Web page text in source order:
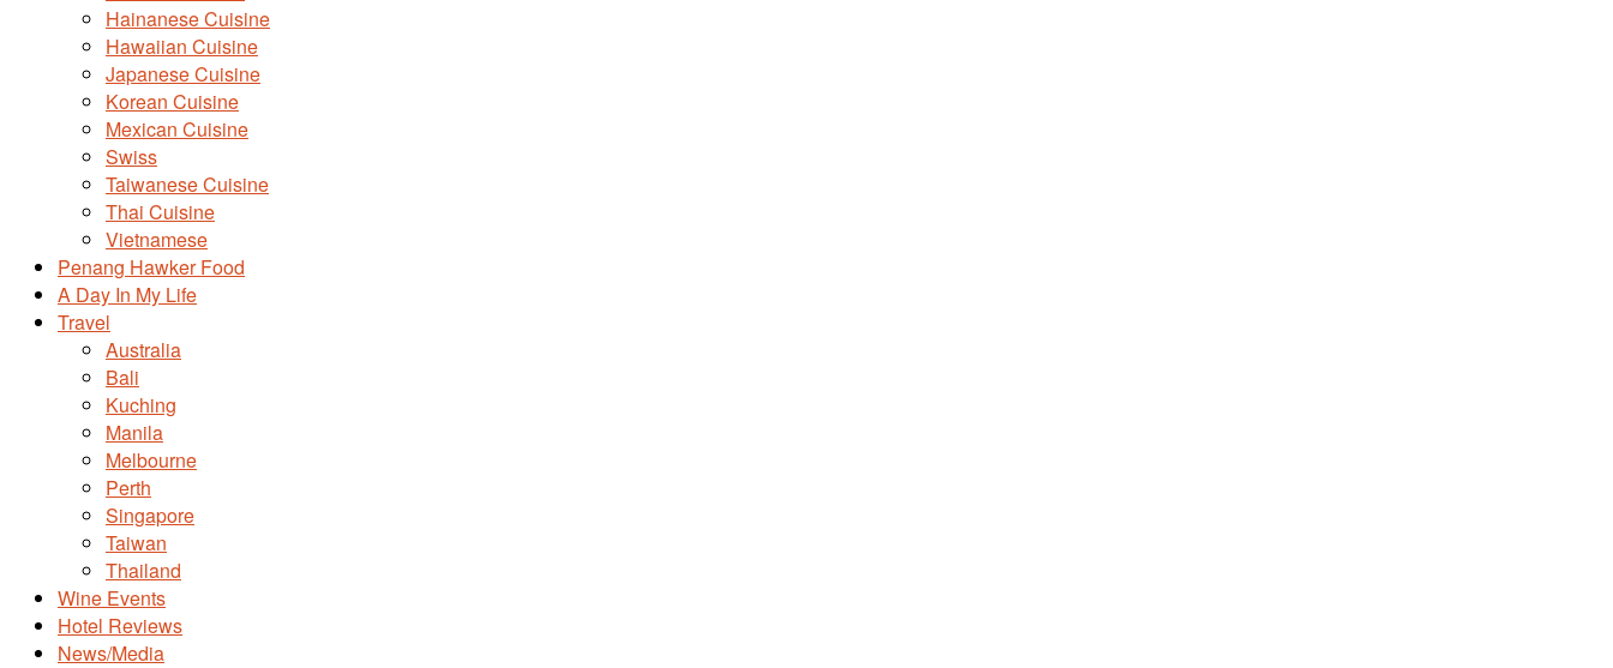
Hainanese Cuisine
Hawaiian Cuisine
Japanese Cuisine
Korean Cuisine
Mexican Cuisine
Swiss
Taiwanese Cuisine
Thai Cuisine
Vietnamese
Penang Hawker Food
A Day In My Life
Travel
Australia
Bali
Kuching
Manila
Melbourne
Perth
Singapore
Taiwan
Thailand
Wine Events
Hotel Reviews
News/Media